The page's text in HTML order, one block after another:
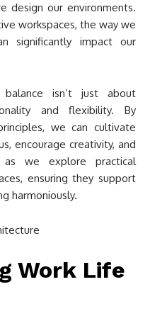
design our environments.
workspaces, the way we
significantly impact our
isn’t just about
and flexibility. By
we can cultivate
encourage creativity, and
we explore practical
ensuring they support
harmoniously.
Work Life